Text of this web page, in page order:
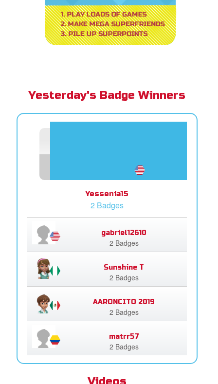
Yesterday's Badge Winners
Yessenia15
2 Badges
gabriel12610
2 Badges
Sunshine T
2 Badges
AARONCITO 2019
2 Badges
matrr57
2 Badges
Videos